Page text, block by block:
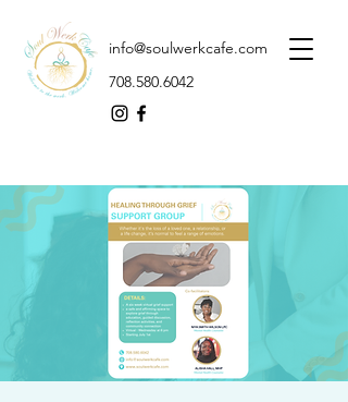
info@soulwerkcafe.com
708.580.6042